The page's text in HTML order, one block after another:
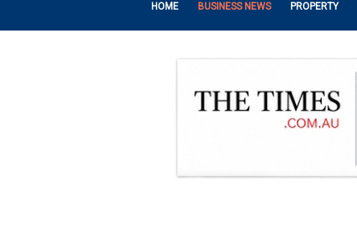
HOME BUSINESS NEWS PROPERTY